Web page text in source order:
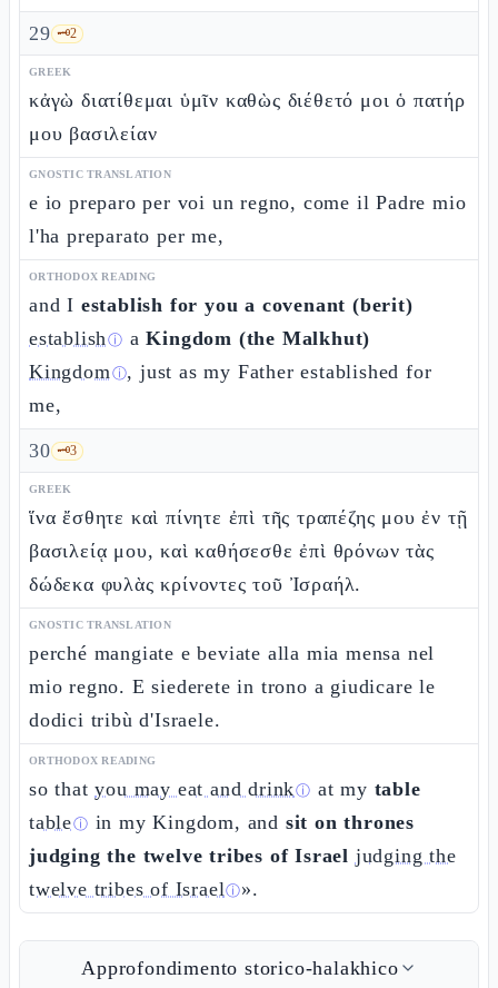
29 🗝️2
GREEK
κἀγὼ διατίθεμαι ὑμῖν καθὼς διέθετό μοι ὁ πατήρ
μου βασιλείαν
GNOSTIC TRANSLATION
e io preparo per voi un regno, come il Padre mio
l'ha preparato per me,
ORTHODOX READING
and I establish for you a covenant (berit)
establishⓘ aKingdom (the Malkhut)
Kingdomⓘ, just as my Father established for
me,
30 🗝️3
GREEK
ἵνα ἔσθητε καὶ πίνητε ἐπὶ τῆς τραπέζης μου ἐν τῇ
βασιλείᾳ μου, καὶ καθήσεσθε ἐπὶ θρόνων τὰς
δώδεκα φυλὰς κρίνοντες τοῦ Ἰσραήλ.
GNOSTIC TRANSLATION
perché mangiate e beviate alla mia mensa nel
mio regno. E siederete in trono a giudicare le
dodici tribù d'Israele.
ORTHODOX READING
so thatyou may eat and drinkⓘ at my table
tableⓘ in my Kingdom, and sit on thrones
judging the twelve tribes of Israel judging the
twelve tribes of Israelⓘ».
Approfondimento storico-halakhico